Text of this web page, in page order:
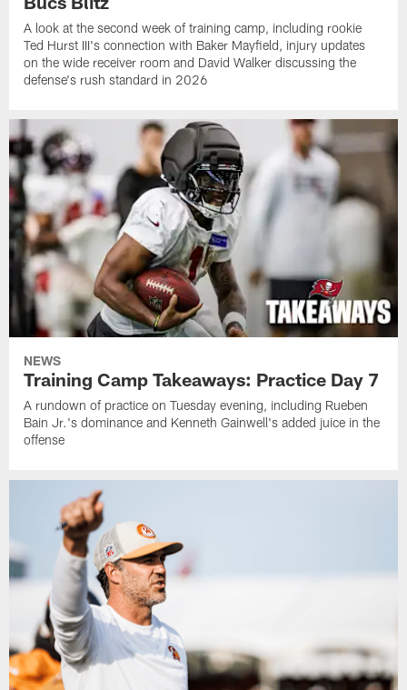
A look at the second week of training camp, including rookie
Ted Hurst III's connection with Baker Mayfield, injury updates
on the wide receiver room and David Walker discussing the
defense's rush standard in 2026
NEWS
Training Camp Takeaways: Practice Day 7
A rundown of practice on Tuesday evening, including Rueben
Bain Jr.'s dominance and Kenneth Gainwell's added juice in the
offense